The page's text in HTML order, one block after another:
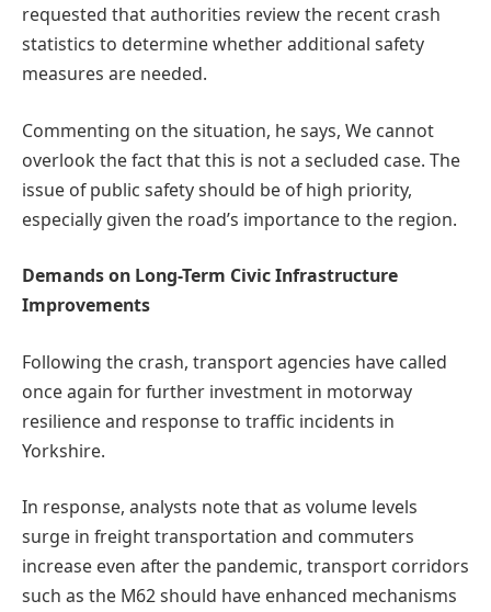
requested that authorities review the recent crash
statistics to determine whether additional safety
measures are needed.
Commenting on the situation, he says, We cannot
overlook the fact that this is not a secluded case. The
issue of public safety should be of high priority,
especially given the road’s importance to the region.
Demands on Long-Term Civic Infrastructure
Improvements
Following the crash, transport agencies have called
once again for further investment in motorway
resilience and response to traffic incidents in
Yorkshire.
In response, analysts note that as volume levels
surge in freight transportation and commuters
increase even after the pandemic, transport corridors
such as the M62 should have enhanced mechanisms